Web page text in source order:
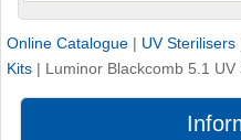
Online Catalogue | UV Sterilisers
Kits | Luminor Blackcomb 5.1